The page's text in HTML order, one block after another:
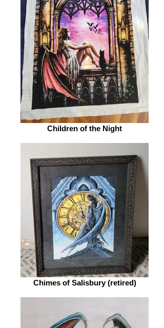
Children of the Night
Chimes of Salisbury (retired)